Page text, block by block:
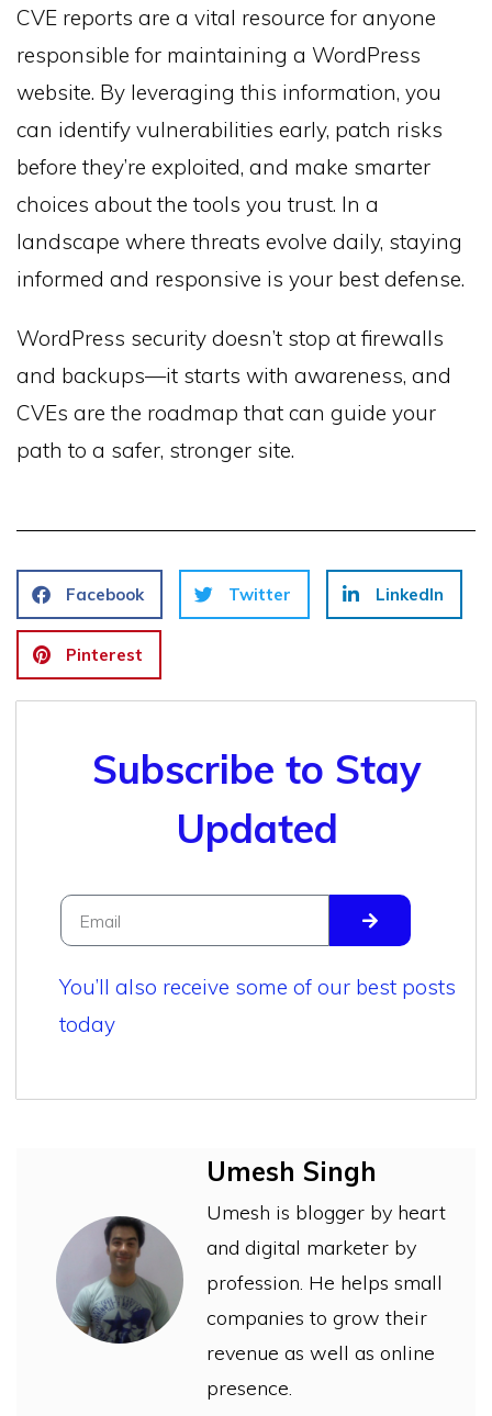
CVE reports are a vital resource for anyone
responsible for maintaining a WordPress
website. By leveraging this information, you
can identify vulnerabilities early, patch risks
before they’re exploited, and make smarter
choices about the tools you trust. In a
landscape where threats evolve daily, staying
informed and responsive is your best defense.
WordPress security doesn’t stop at firewalls
and backups—it starts with awareness, and
CVEs are the roadmap that can guide your
path to a safer, stronger site.
Facebook Twitter LinkedIn
Pinterest
Subscribe to Stay
Updated
You’ll also receive some of our best posts
today
Umesh Singh
Umesh is blogger by heart
and digital marketer by
profession. He helps small
companies to grow their
revenue as well as online
presence.